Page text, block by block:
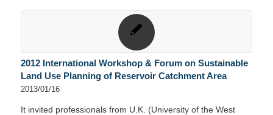
2012 International Workshop & Forum on Sustainable
Land Use Planning of Reservoir Catchment Area
2013/01/16
It invited professionals from U.K. (University of the West